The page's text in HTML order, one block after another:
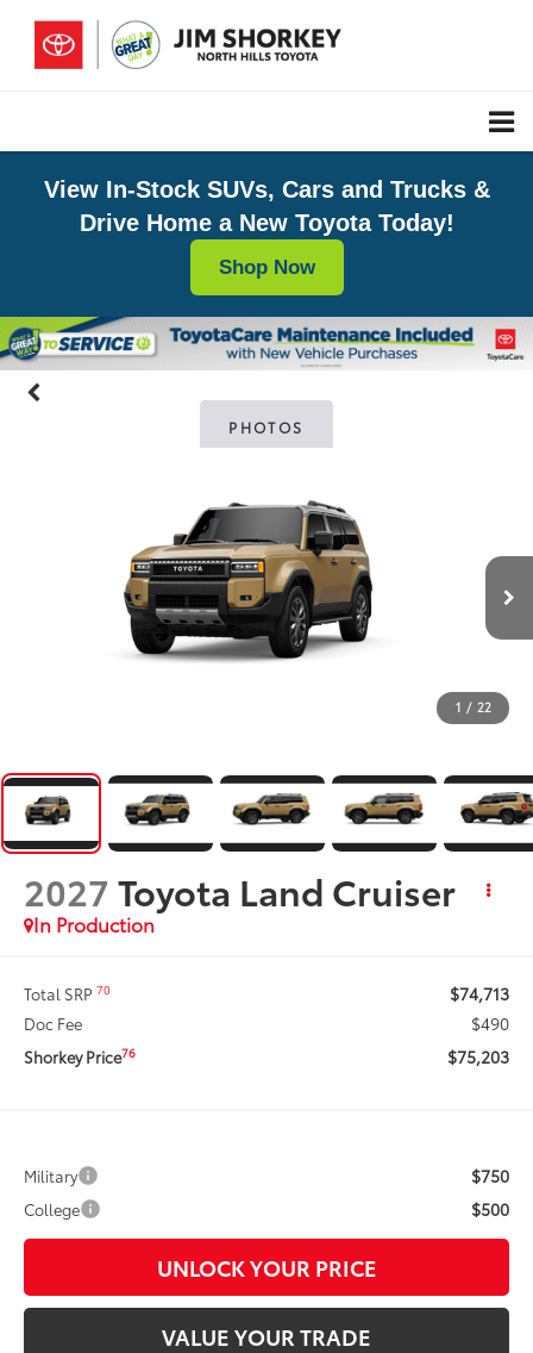
View In-Stock SUVs, Cars and Trucks &
Drive Home a New Toyota Today!
Shop Now
PHOTOS
1 / 22
2027 Toyota Land Cruiser
In Production
Total SRP70 $74,713
Doc Fee $490
Shorkey Price76 $75,203
Military $750
College $500
UNLOCK YOUR PRICE
VALUE YOUR TRADE